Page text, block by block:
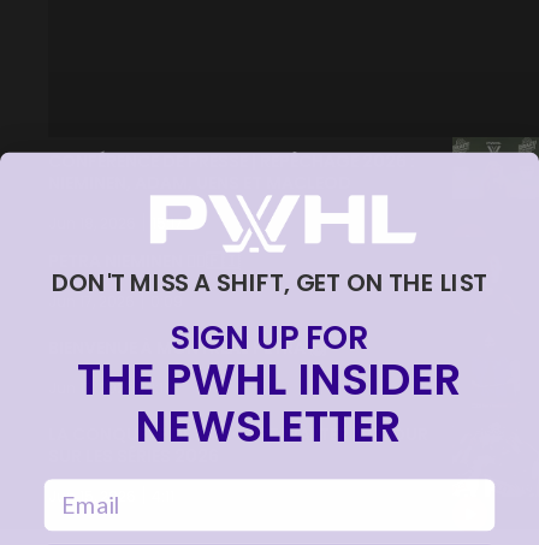
15:17
|
BIENVENUE À MONTRÉAL PETRA 🙌
Jun 17, 2026 |1:11
LA CONQUÊTE DE LA COUPE WALTER | RETOUR
Jun 15, 2026
DON'T MISS A SHIFT, GET ON THE LIST
SIGN UP FOR
THE PWHL INSIDER
NEWSLETTER
email